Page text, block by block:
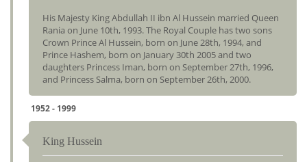
His Majesty King Abdullah II ibn Al Hussein married Queen
Rania on June 10th, 1993. The Royal Couple has two sons
Crown Prince Al Hussein, born on June 28th, 1994, and
Prince Hashem, born on January 30th 2005 and two
daughters Princess Iman, born on September 27th, 1996,
and Princess Salma, born on September 26th, 2000.
1952 - 1999
King Hussein